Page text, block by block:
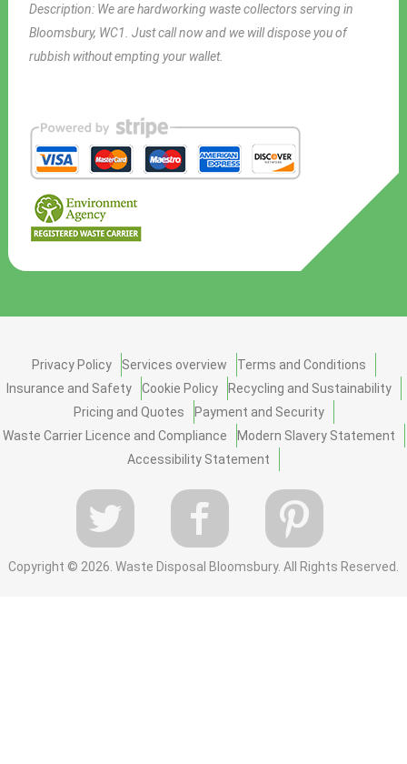
Description: We are hardworking waste collectors serving in
Bloomsbury, WC1. Just call now and we will dispose you of
rubbish without empting your wallet.
Privacy Policy Services overview
Terms and Conditions
Insurance and Safety
Cookie Policy
Recycling and Sustainability
Pricing and Quotes
Payment and Security
Waste Carrier Licence and Compliance
Modern Slavery Statement
Accessibility Statement
Copyright © 2026. Waste Disposal Bloomsbury. All Rights Reserved.